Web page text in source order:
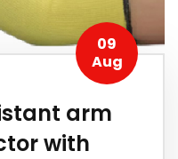
09
Aug
arm
with